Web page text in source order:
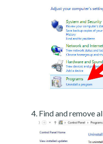
Find and remove